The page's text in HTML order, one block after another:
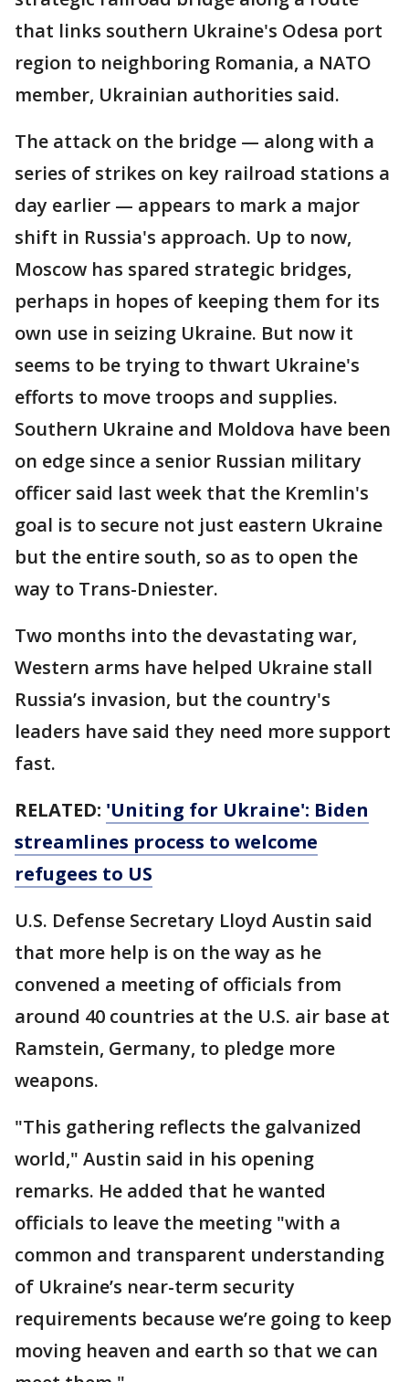
that links southern Ukraine's Odesa port
region to neighboring Romania, a NATO
member, Ukrainian authorities said.
The attack on the bridge — along with a
series of strikes on key railroad stations a
day earlier — appears to mark a major
shift in Russia's approach. Up to now,
Moscow has spared strategic bridges,
perhaps in hopes of keeping them for its
own use in seizing Ukraine. But now it
seems to be trying to thwart Ukraine's
efforts to move troops and supplies.
Southern Ukraine and Moldova have been
on edge since a senior Russian military
officer said last week that the Kremlin's
goal is to secure not just eastern Ukraine
but the entire south, so as to open the
way to Trans-Dniester.
Two months into the devastating war,
Western arms have helped Ukraine stall
Russia’s invasion, but the country's
leaders have said they need more support
fast.
RELATED: 'Uniting for Ukraine': Biden
streamlines process to welcome
refugees to US
U.S. Defense Secretary Lloyd Austin said
that more help is on the way as he
convened a meeting of officials from
around 40 countries at the U.S. air base at
Ramstein, Germany, to pledge more
weapons.
"This gathering reflects the galvanized
world," Austin said in his opening
remarks. He added that he wanted
officials to leave the meeting "with a
common and transparent understanding
of Ukraine’s near-term security
requirements because we’re going to keep
moving heaven and earth so that we can